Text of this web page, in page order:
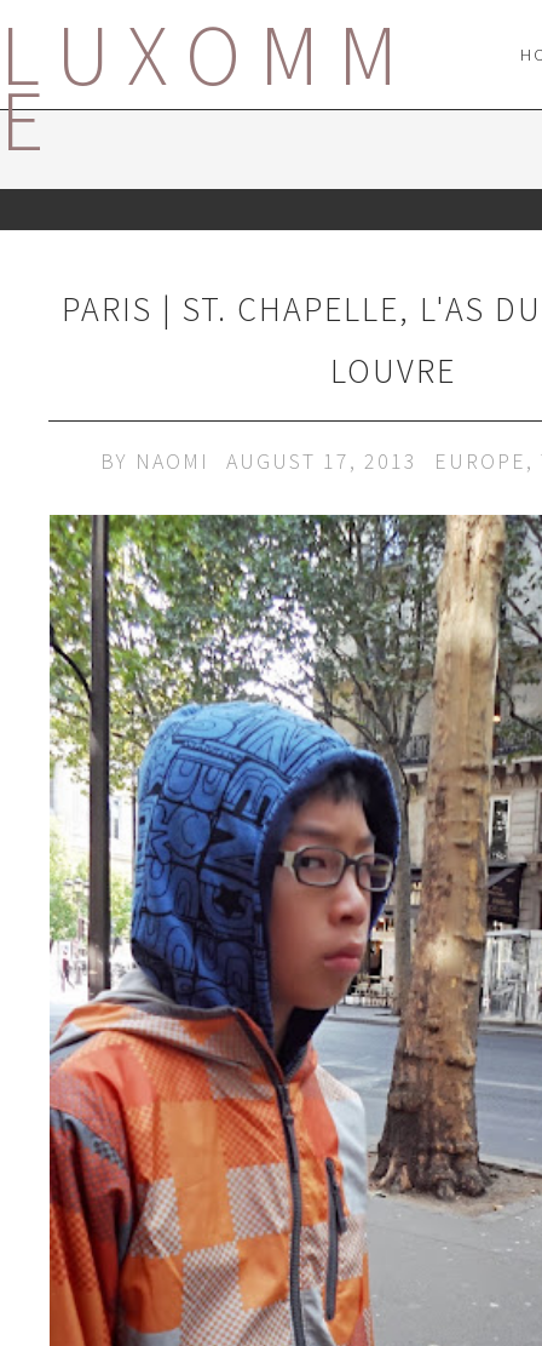
LUXOMM
E
PARIS | ST. CHAPELLE, L'AS
LOUVRE
BY NAOMI AUGUST 17, 2013 EUROPE,